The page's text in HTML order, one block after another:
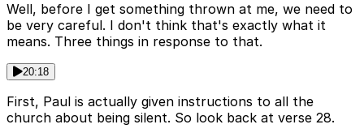
Well, before I get something thrown at me, we need to
be very careful. I don't think that's exactly what it
means. Three things in response to that.
20:18
First, Paul is actually given instructions to all the
church about being silent. So look back at verse 28.